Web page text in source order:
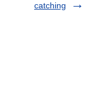
catching